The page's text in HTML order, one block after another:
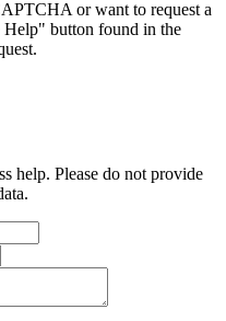
or want to request a
Help" button found in the
help. Please do not provide